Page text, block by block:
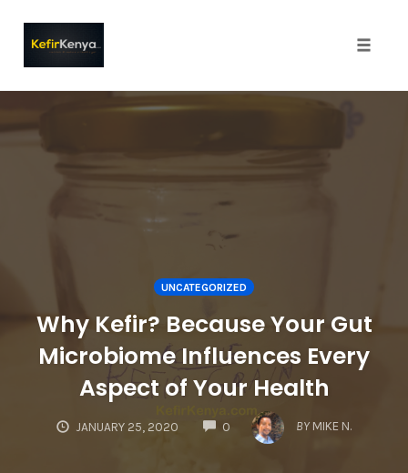
UNCATEGORIZED
Why Kefir? Because Your Gut
Microbiome Influences Every
Aspect of Your Health
JANUARY 25, 2020 0
COMMENTS
BY MIKE N.